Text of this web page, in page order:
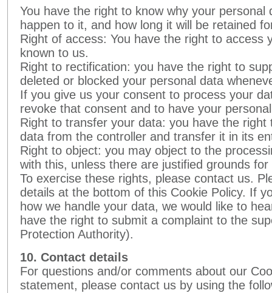
You have the right to know why your personal
happen to it, and how long it will be retained
Right of access: You have the right to access
known to us.
Right to rectification: you have the right to
deleted or blocked your personal data
If you give us your consent to process your
revoke that consent and to have your
Right to transfer your data: you have the right
data from the controller and transfer it in its
Right to object: you may object to the
with this, unless there are justified grounds for
To exercise these rights, please contact us.
details at the bottom of this Cookie Policy. If
how we handle your data, we would like to
have the right to submit a complaint to the
Protection Authority).
10. Contact details
For questions and/or comments about our
statement, please contact us by using the